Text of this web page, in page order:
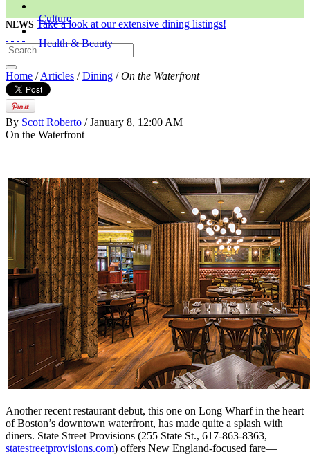
Culture
Health & Beauty
NEWS Take a look at our extensive dining listings!
Home /Articles /Dining /On the Waterfront
By Scott Roberto / January 8, 12:00 AM
On the Waterfront
Another recent restaurant debut, this one on Long Wharf in the heart
of Boston’s downtown waterfront, has made quite a splash with
diners. State Street Provisions (255 State St., 617-863-8363,
statestreetprovisions.com) offers New England-focused fare—